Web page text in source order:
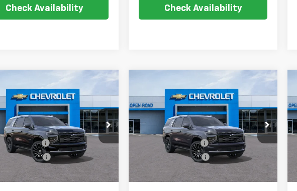
Check Availability Check Availability
2026Chevrolet
High Country
Stock: 8240
Ext. Int.
$99,663
SALE PRICE
Less
$98,265
Fee
+$999
Filing Fee +$399
2026Chevrolet
Tahoe
High Country
VIN: 1GNS6TKL9TR314026 Stock: 8242
In Stock Ext.
$102,243
SALE PRICE
Less
MSRP:
$100,845
Documentation Fee
+$999
Electronic Filing Fee +$399
Sale Price: $102,243